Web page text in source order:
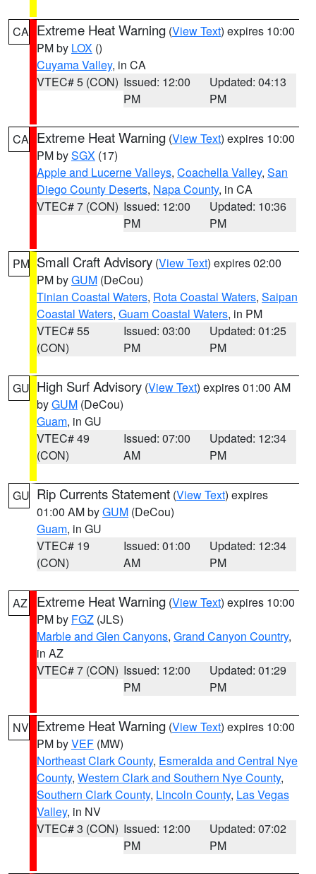
CA Extreme Heat Warning (View Text) expires 10:00
PM by LOX ()
Cuyama Valley, in CA
VTEC# 5 (CON) Issued: 12:00
PM
Updated: 04:13
PM
CA Extreme Heat Warning (View Text) expires 10:00
PM bySGX (17)
Apple and Lucerne Valleys, Coachella Valley, San
Diego County Deserts, Napa County, in CA
VTEC# 7 (CON) Issued: 12:00
PM
Updated: 10:36
PM
PM Small Craft Advisory (View Text) expires 02:00
PM byGUM (DeCou)
Tinian Coastal Waters, Rota Coastal Waters, Saipan
Coastal Waters, Guam Coastal Waters, in PM
VTEC# 55
(CON)
Issued: 03:00
PM
Updated: 01:25
PM
GU High Surf Advisory (View Text) expires 01:00 AM
byGUM (DeCou)
Guam, in GU
VTEC# 49
(CON)
Issued: 07:00
AM
Updated: 12:34
PM
GU Rip Currents Statement (View Text) expires
01:00 AM byGUM (DeCou)
Guam, in GU
VTEC# 19
(CON)
Issued: 01:00
AM
Updated: 12:34
PM
AZ Extreme Heat Warning (View Text) expires 10:00
PM by FGZ (JLS)
Marble and Glen Canyons, Grand Canyon Country,
in AZ
VTEC# 7 (CON) Issued: 12:00
PM
Updated: 01:29
PM
NV Extreme Heat Warning (View Text) expires 10:00
PM byVEF (MW)
Northeast Clark County, Esmeralda and Central Nye
County, Western Clark and Southern Nye County,
Southern Clark County, Lincoln County, Las Vegas
Valley, in NV
VTEC# 3 (CON) Issued: 12:00
PM
Updated: 07:02
PM